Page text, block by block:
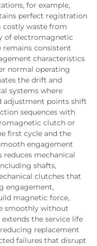
for example,
perfect registration
costly waste from
of electromagnetic
remains consistent
characteristics
normal operating
the drift and
systems where
adjustment points shift
sequences with
clutch or
first cycle and the
engagement
mechanical
shafts,
clutches that
engagement,
magnetic force,
smoothly without
the service life
replacement
failures that disrupt